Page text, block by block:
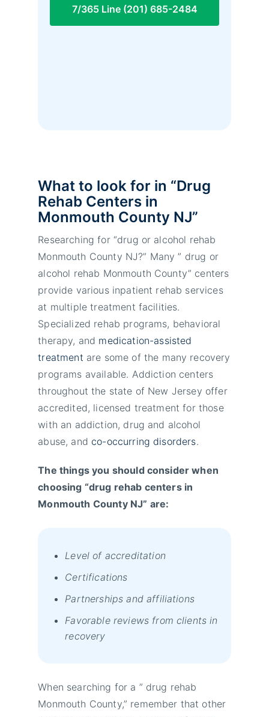
7/365 Line (201) 685-2484
What to look for in “Drug
Rehab Centers in
Monmouth County NJ”
Researching for “drug or alcohol rehab
Monmouth County NJ?” Many ” drug or
alcohol rehab Monmouth County” centers
provide various inpatient rehab services
at multiple treatment facilities.
Specialized rehab programs, behavioral
therapy, and medication-assisted
treatment are some of the many recovery
programs available. Addiction centers
throughout the state of New Jersey offer
accredited, licensed treatment for those
with an addiction, drug and alcohol
abuse, and co-occurring disorders.
The things you should consider when
choosing “drug rehab centers in
Monmouth County NJ” are:
Level of accreditation
Certifications
Partnerships and affiliations
Favorable reviews from clients in
recovery
When searching for a ” drug rehab
Monmouth County,” remember that other